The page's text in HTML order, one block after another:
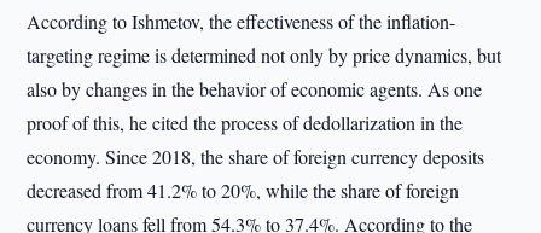
According to Ishmetov, the effectiveness of the inflation-
targeting regime is determined not only by price dynamics, but
also by changes in the behavior of economic agents. As one
proof of this, he cited the process of dedollarization in the
economy. Since 2018, the share of foreign currency deposits
decreased from 41.2% to 20%, while the share of foreign
currency loans fell from 54.3% to 37.4%. According to the